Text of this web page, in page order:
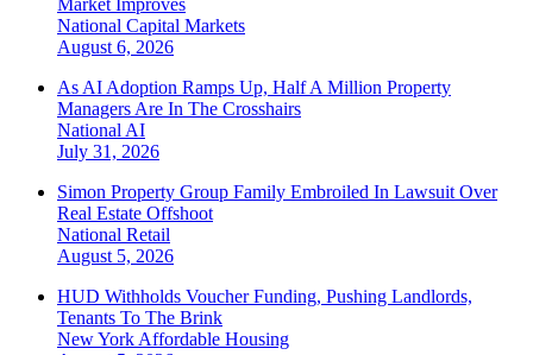
Market Improves
National Capital Markets
August 6, 2026
As AI Adoption Ramps Up, Half A Million Property
Managers Are In The Crosshairs
National AI
July 31, 2026
Simon Property Group Family Embroiled In Lawsuit Over
Real Estate Offshoot
National Retail
August 5, 2026
HUD Withholds Voucher Funding, Pushing Landlords,
Tenants To The Brink
New York Affordable Housing